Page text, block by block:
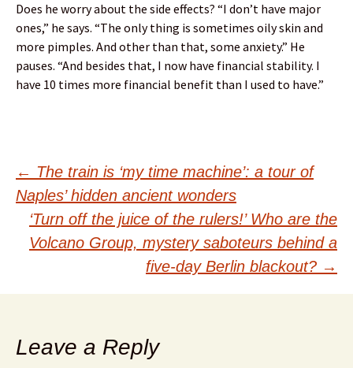
Does he worry about the side effects? “I don’t have major
ones,” he says. “The only thing is sometimes oily skin and
more pimples. And other than that, some anxiety.” He
pauses. “And besides that, I now have financial stability. I
have 10 times more financial benefit than I used to have.”
Post
navigation
← The train is ‘my time machine’: a tour of
Naples’ hidden ancient wonders
‘Turn off the juice of the rulers!’ Who are the
Volcano Group, mystery saboteurs behind a
five-day Berlin blackout? →
Leave a Reply